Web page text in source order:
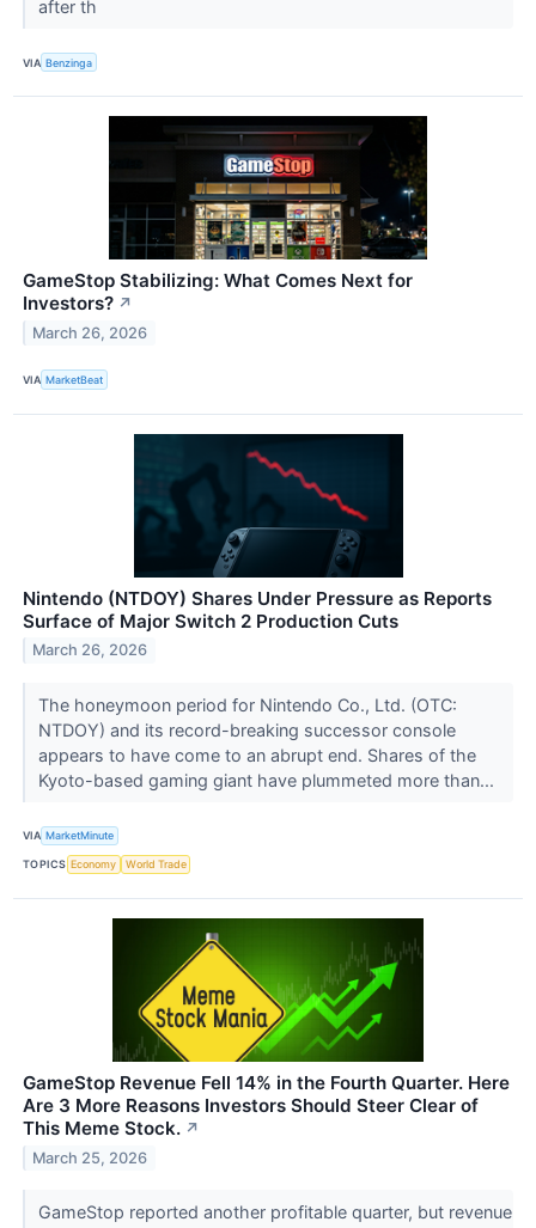
after th
VIA Benzinga
GameStop Stabilizing: What Comes Next for
Investors? ↗
March 26, 2026
VIA MarketBeat
Nintendo (NTDOY) Shares Under Pressure as Reports
Surface of Major Switch 2 Production Cuts
March 26, 2026
The honeymoon period for Nintendo Co., Ltd. (OTC:
NTDOY) and its record-breaking successor console
appears to have come to an abrupt end. Shares of the
Kyoto-based gaming giant have plummeted more than...
VIA MarketMinute
TOPICS Economy World Trade
GameStop Revenue Fell 14% in the Fourth Quarter. Here
Are 3 More Reasons Investors Should Steer Clear of
This Meme Stock. ↗
March 25, 2026
GameStop reported another profitable quarter, but revenue